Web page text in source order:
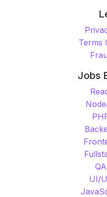
Terms
Jobs
UI/